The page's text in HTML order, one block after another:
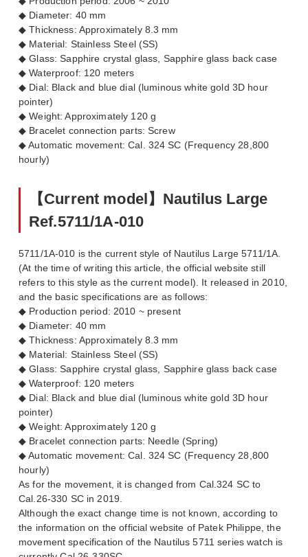
◆ Diameter: 40 mm
◆ Thickness: Approximately 8.3 mm
◆ Material: Stainless Steel (SS)
◆ Glass: Sapphire crystal glass, Sapphire glass back case
◆ Waterproof: 120 meters
◆ Dial: Black and blue dial (luminous white gold 3D hour
pointer)
◆ Weight: Approximately 120 g
◆ Bracelet connection parts: Screw
◆ Automatic movement: Cal. 324 SC (Frequency 28,800
hourly)
【Current model】Nautilus Large
Ref.5711/1A-010
5711/1A-010 is the current style of Nautilus Large 5711/1A.
(At the time of writing this article, the official website still
refers to this style as the current model). It released in 2010,
and the basic specifications are as follows:
◆ Production period: 2010 ~ present
◆ Diameter: 40 mm
◆ Thickness: Approximately 8.3 mm
◆ Material: Stainless Steel (SS)
◆ Glass: Sapphire crystal glass, Sapphire glass back case
◆ Waterproof: 120 meters
◆ Dial: Black and blue dial (luminous white gold 3D hour
pointer)
◆ Weight: Approximately 120 g
◆ Bracelet connection parts: Needle (Spring)
◆ Automatic movement: Cal. 324 SC (Frequency 28,800
hourly)
As for the movement, it is changed from Cal.324 SC to
Cal.26-330 SC in 2019.
Although the exact change time is not known, according to
the information on the official website of Patek Philippe, the
movement specification of the Nautilus 5711 series watch is